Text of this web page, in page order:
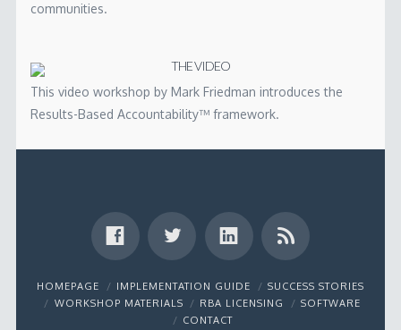
communities.
THE VIDEO
This video workshop by Mark Friedman introduces the
Results-Based Accountability™ framework.
HOMEPAGE IMPLEMENTATION GUIDE
SUCCESS STORIES
WORKSHOP MATERIALS
RBA LICENSING
SOFTWARE
CONTACT